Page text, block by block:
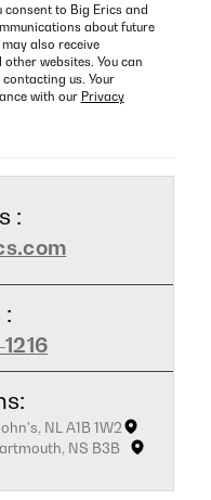
consent to Big Erics and
about future
also receive
websites. You can
us. Your
with our Privacy
:
NL A1B 1W2
NS B3B